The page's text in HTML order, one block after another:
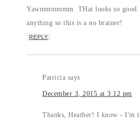
Yawmmmmmm. THat looks so
anything so this is a no brainer!
REPLY
Patricia says
December 3, 2015 at 3:12 pm
Thanks, Heather! I know - I'm